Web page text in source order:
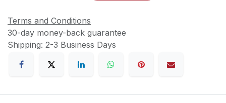
Terms and Conditions
30-day money-back guarantee
Shipping: 2-3 Business Days